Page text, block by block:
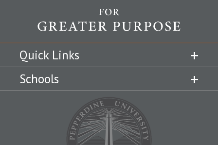
Quick Links
Schools